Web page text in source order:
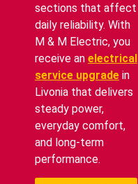
sections that affect
daily reliability. With
M & M Electric, you
receive an electrical
service upgrade in
Livonia that delivers
steady power,
everyday comfort,
and long-term
performance.